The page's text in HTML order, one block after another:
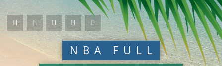
NBA FULL